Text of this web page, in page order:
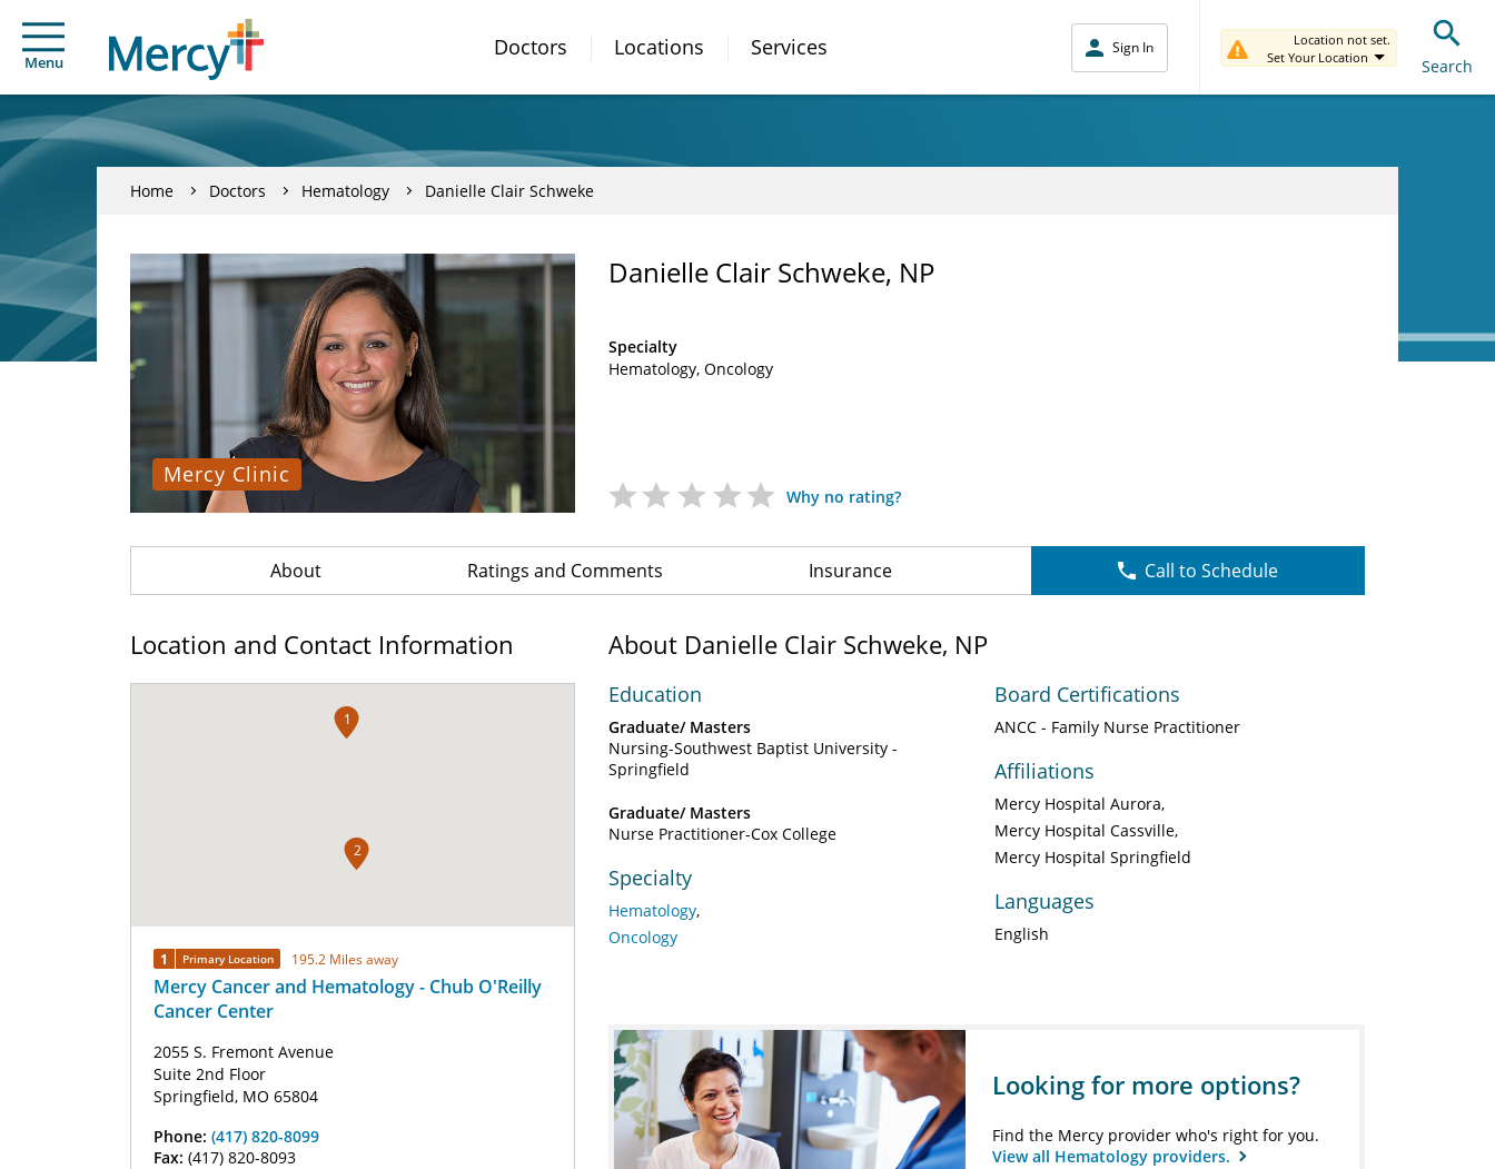
Menu
Doctors Locations Services Sign In
Location not set.
Set Your Location
Search
Home Doctors Hematology Danielle Clair Schweke
Mercy Clinic
Danielle Clair Schweke, NP
Specialty
Hematology Oncology
Why no rating?
About Ratings and Comments Insurance Call to Schedule
Location and Contact Information
1
2
1 Primary Location 195.2 Miles away
Mercy Cancer and Hematology - Chub O'Reilly
Cancer Center
2055 S. Fremont Avenue
Suite 2nd Floor
Springfield, MO 65804
Phone: (417) 820-8099
Fax: (417) 820-8093
About Danielle Clair Schweke, NP
Education
Graduate/ Masters
Nursing-Southwest Baptist University -
Springfield
Graduate/ Masters
Nurse Practitioner-Cox College
Specialty
Hematology
Oncology
Board Certifications
ANCC - Family Nurse Practitioner
Affiliations
Mercy Hospital Aurora
Mercy Hospital Cassville
Mercy Hospital Springfield
Languages
English
Looking for more options?
Find the Mercy provider who's right for you.
View all Hematology providers.